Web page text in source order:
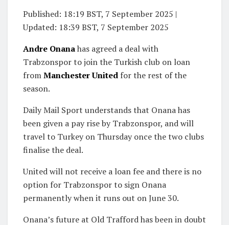
Published: 18:19 BST, 7 September 2025 |
Updated: 18:39 BST, 7 September 2025
Andre Onanahas agreed a deal with
Trabzonspor to join the Turkish club on loan
fromManchester United for the rest of the
season.
Daily Mail Sport understands that Onana has
been given a pay rise by Trabzonspor, and will
travel to Turkey on Thursday once the two clubs
finalise the deal.
United will not receive a loan fee and there is no
option for Trabzonspor to sign Onana
permanently when it runs out on June 30.
Onana’s future at Old Trafford has been in doubt